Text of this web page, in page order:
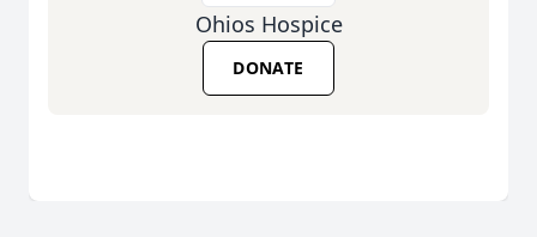
Ohios Hospice
DONATE